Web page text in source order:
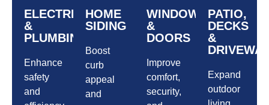
ELECTRICAL
&
PLUMBING
Enhance
safety
and
HOME
SIDING
Boost
curb
appeal
and
WINDOWS
&
DOORS
Improve
comfort,
security,
PATIO,
DECKS
&
Expand
outdoor